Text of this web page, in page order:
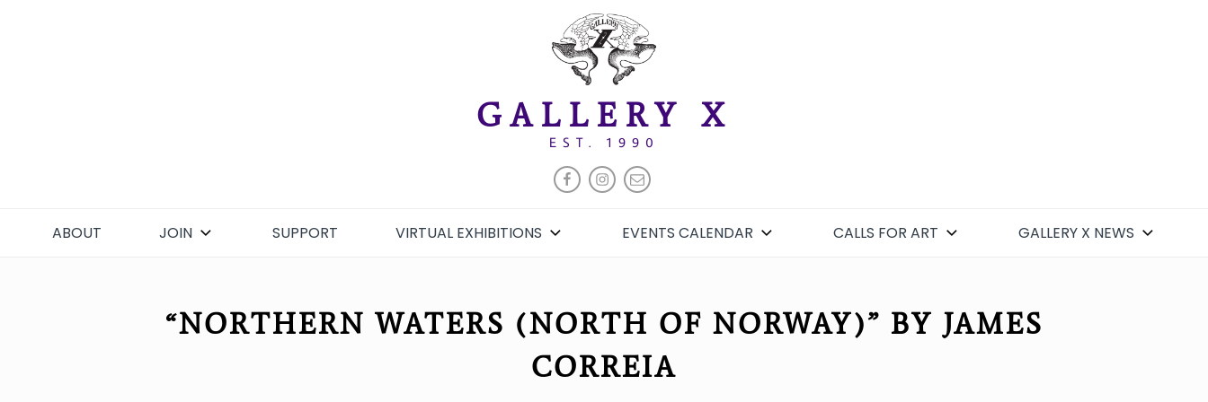
GALLERY X
EST. 1990
FACEBOOK
INSTAGRAM
EMAIL
ABOUT JOIN SUPPORT VIRTUAL EXHIBITIONS EVENTS CALENDAR CALLS FOR ART GALLERY X NEWS
“NORTHERN WATERS (NORTH OF NORWAY)” BY JAMES
CORREIA